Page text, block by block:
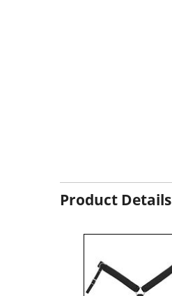
Product Details